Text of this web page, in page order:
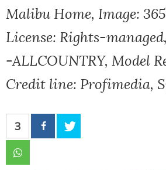
Malibu Home, Image:
License: Rights-
-ALLCOUNTRY, Model
Credit line: Profimedia,
3